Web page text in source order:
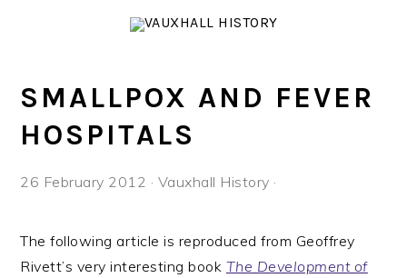
navigation
content
SMALLPOX AND FEVER
HOSPITALS
26 February 2012 · Vauxhall History ·
The following article is reproduced from Geoffrey
Rivett’s very interesting book The Development of